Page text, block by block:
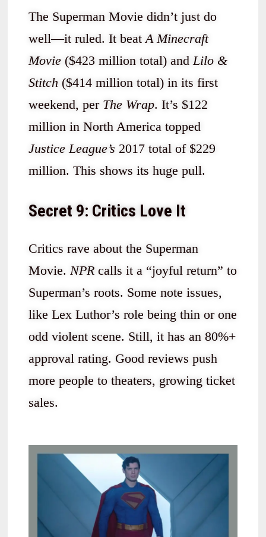
The Superman Movie didn’t just do
well—it ruled. It beatA Minecraft
Movie($423 million total) andLilo &
Stitch ($414 million total) in its first
weekend, per The Wrap. It’s $122
million in North America topped
Justice League’s 2017 total of $229
million. This shows its huge pull.
Secret 9: Critics Love It
Critics rave about the Superman
Movie. NPRcalls it a “joyful return” to
Superman’s roots. Some note issues,
like Lex Luthor’s role being thin or one
odd violent scene. Still, it has an 80%+
approval rating. Good reviews push
more people to theaters, growing ticket
sales.